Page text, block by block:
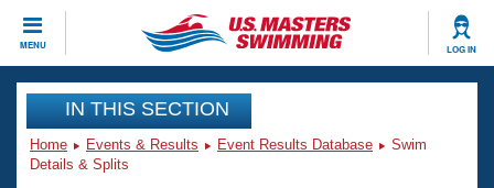
MENU LOG IN
CLOSE
Training
Workout Library
Events
IN THIS SECTION
Home Events & Results Event Results Database
Swim
Details & Splits